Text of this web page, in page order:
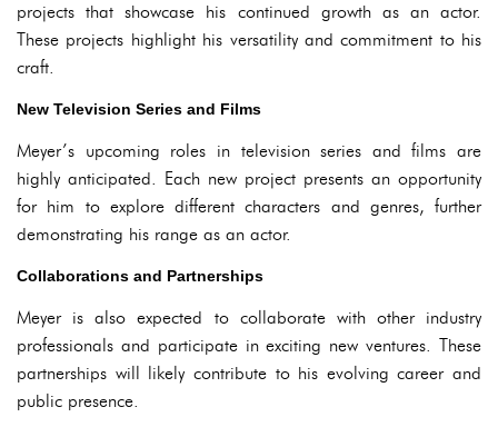
projects that showcase his continued growth as an actor.
These projects highlight his versatility and commitment to his
craft.
New Television Series and Films
Meyer’s upcoming roles in television series and films are
highly anticipated. Each new project presents an opportunity
for him to explore different characters and genres, further
demonstrating his range as an actor.
Collaborations and Partnerships
Meyer is also expected to collaborate with other industry
professionals and participate in exciting new ventures. These
partnerships will likely contribute to his evolving career and
public presence.